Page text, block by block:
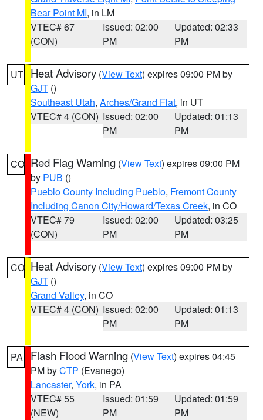
Bear Point MI, in LM
VTEC# 67
(CON)
Issued: 02:00
PM
Updated: 02:33
PM
UT Heat Advisory (View Text) expires 09:00 PM by
GJT ()
Southeast Utah, Arches/Grand Flat, in UT
VTEC# 4 (CON) Issued: 02:00
PM
Updated: 01:13
PM
CO Red Flag Warning (View Text) expires 09:00 PM
by PUB ()
Pueblo County Including Pueblo, Fremont County
Including Canon City/Howard/Texas Creek, in CO
VTEC# 79
(CON)
Issued: 02:00
PM
Updated: 03:25
PM
CO Heat Advisory (View Text) expires 09:00 PM by
GJT ()
Grand Valley, in CO
VTEC# 4 (CON) Issued: 02:00
PM
Updated: 01:13
PM
PA Flash Flood Warning (View Text) expires 04:45
PM byCTP (Evanego)
Lancaster, York, in PA
VTEC# 55
(NEW)
Issued: 01:59
PM
Updated: 01:59
PM